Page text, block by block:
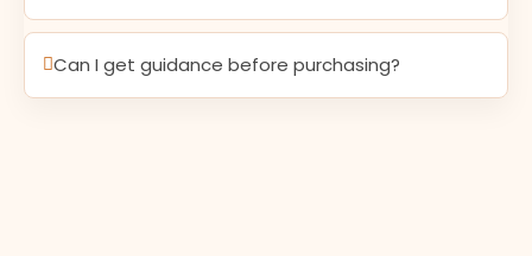
Can I get guidance before purchasing?